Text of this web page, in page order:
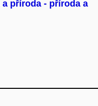
příroda - příroda a